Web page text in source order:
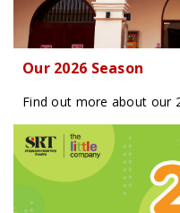
Our 2026 Season
Find out more about our